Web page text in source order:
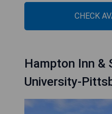
CHECK
Hampton Inn &
University-